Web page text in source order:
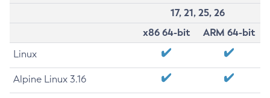
17, 21, 25, 26
x86 64-bit
ARM 64-bit
Linux
Alpine Linux 3.16